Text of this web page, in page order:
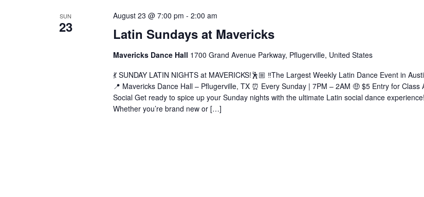
SUN
23 Latin Sundays at Mavericks
August 23 @ 7:00 pm - 2:00 am
at
(Bachata|Salsa|Zouk|+More)
Mavericks Dance Hall 1700 Grand Avenue Parkway, Pflugerville, United States
💃 SUNDAY LATIN NIGHTS at MAVERICKS!🕺🏼 ‼️The Largest Weekly Latin Dance Event in
📍 Mavericks Dance Hall – Pflugerville, TX ⏰ Every Sunday | 7PM – 2AM 🤑 $5 Entry for Class
Social Get ready to spice up your Sunday nights with the ultimate Latin social dance experience!
Whether you’re brand new or […]